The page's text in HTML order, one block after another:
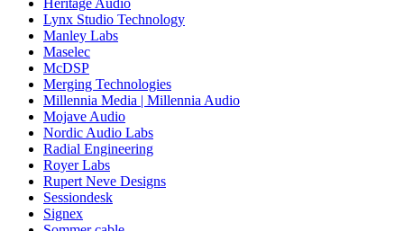
Heritage Audio
Lynx Studio Technology
Manley Labs
Maselec
McDSP
Merging Technologies
Millennia Media | Millennia Audio
Mojave Audio
Nordic Audio Labs
Radial Engineering
Royer Labs
Rupert Neve Designs
Sessiondesk
Signex